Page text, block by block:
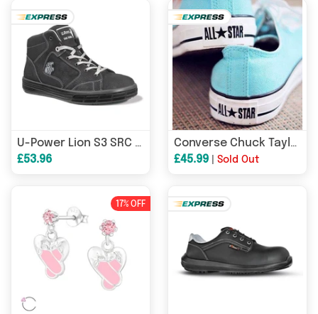
U-Power Lion S3 SRC Water-Repellent Safety Work Boot Trainer
£53.96
Converse Chuck Taylors All Star Low Trainers Sky - Unisex
£45.99 Sold Out
17% OFF